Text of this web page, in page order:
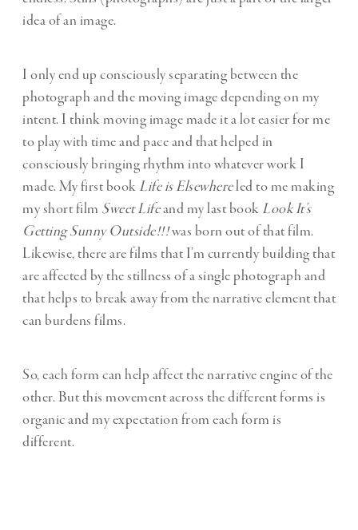
idea of an image.
I only end up consciously separating between the
photograph and the moving image depending on my
intent. I think moving image made it a lot easier for me
to play with time and pace and that helped in
consciously bringing rhythm into whatever work I
made. My first book Life is Elsewhereled to me making
my short film Sweet Lifeand my last book Look It’s
Getting Sunny Outside!!!was born out of that film.
Likewise, there are films that I’m currently building that
are affected by the stillness of a single photograph and
that helps to break away from the narrative element that
can burdens films.
So, each form can help affect the narrative engine of the
other. But this movement across the different forms is
organic and my expectation from each form is
different.